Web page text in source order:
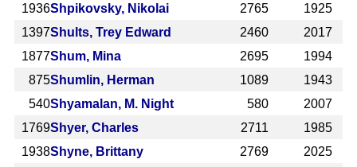
1936Shpikovsky, Nikolai 2765
1925
1397Shults, Trey Edward 2460
2017
1877Shum, Mina 2695
1994
875Shumlin, Herman 1089
1943
540Shyamalan, M. Night 580
2007
1769Shyer, Charles 2711
1985
1938Shyne, Brittany 2769
2025